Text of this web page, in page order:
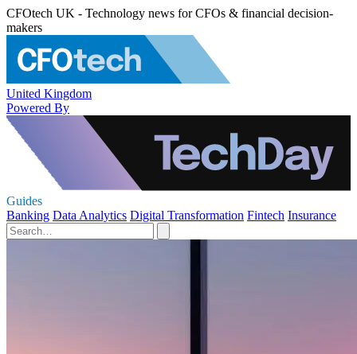
CFOtech UK - Technology news for CFOs & financial decision-
makers
United Kingdom
Powered By
Guides
Banking Data Analytics Digital Transformation Fintech Insurance